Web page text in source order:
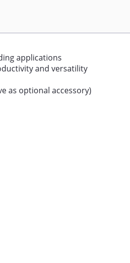
applications
and versatility
as optional accessory)